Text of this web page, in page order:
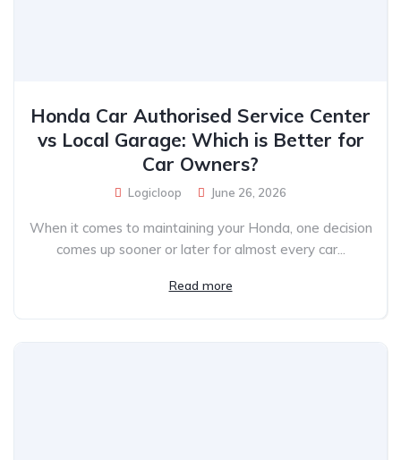
Honda Car Authorised Service Center
vs Local Garage: Which is Better for
Car Owners?
Logicloop June 26, 2026
When it comes to maintaining your Honda, one decision
comes up sooner or later for almost every car...
Read more